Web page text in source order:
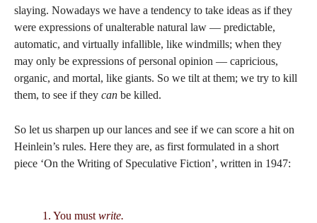
slaying. Nowadays we have a tendency to take ideas as if they
were expressions of unalterable natural law — predictable,
automatic, and virtually infallible, like windmills; when they
may only be expressions of personal opinion — capricious,
organic, and mortal, like giants. So we tilt at them; we try to kill
them, to see if they can be killed.
So let us sharpen up our lances and see if we can score a hit on
Heinlein’s rules. Here they are, as first formulated in a short
piece ‘On the Writing of Speculative Fiction’, written in 1947:
1. You must write.